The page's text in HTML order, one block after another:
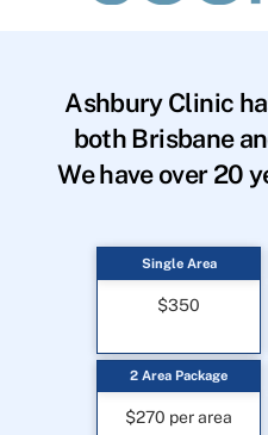
Ashbury Clinic
both Brisbane
We have over 20
Single Area
$350
2 Area Package
$270 per area